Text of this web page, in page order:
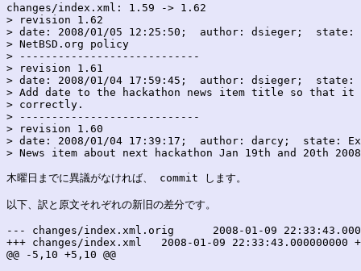
changes/index.xml: 1.59 -> 1.62
> revision 1.62
> date: 2008/01/05 12:25:50;  author: dsieger;
> NetBSD.org policy
> ----------------------------
> revision 1.61
> date: 2008/01/04 17:59:45;  author: dsieger;
> Add date to the hackathon news item title so that it
> correctly.
> ----------------------------
> revision 1.60
> date: 2008/01/04 17:39:17;  author: darcy;  state:
> News item about next hackathon Jan 19th and 20th
木曜日までに異議がなければ、 commit します。
以下、訳と原文それぞれの新旧の差分です。
--- changes/index.xml.orig	2008-01-09 22:33:43.000000000 +0900
+++ changes/index.xml	2008-01-09 22:33:43.000000000 +0900
@@ -5,10 +5,10 @@